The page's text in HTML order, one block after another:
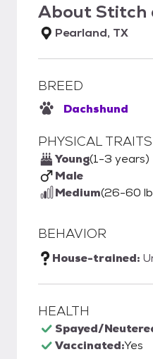
AboutStitch
Pearland, TX
BREED
Dachshund
PHYSICAL TRAITS
Young(1-3 years)
Male
Medium(26-60
BEHAVIOR
House-trained:
HEALTH
Spayed/
Vaccinated:Yes